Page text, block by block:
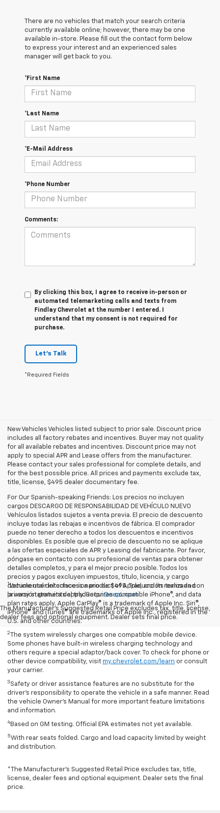
There are no vehicles that match your search criteria
currently available online; however, there may be one
available in-store. Please fill out the contact form below
to express your interest and an experienced sales
manager will get back to you.
*First Name
*Last Name
*E-Mail Address
*Phone Number
Comments:
By clicking this box, I agree to receive in-person or
automated telemarketing calls and texts from
Findlay Chevrolet at the number I entered. I
understand that my consent is not required for
purchase.
Let's Talk
*Required Fields
New Vehicles Vehicles listed subject to prior sale. Discount price
includes all factory rebates and incentives. Buyer may not quality
for all available rebates and incentives. Discount price may not
apply to special APR and Lease offers from the manufacturer.
Please contact your sales professional for complete details, and
for the best possible price. All prices and payments exclude tax,
title, license, $495 dealer documentary fee.
For Our Spanish-speaking Friends: Los precios no incluyen
cargos DESCARGO DE RESPONSABILIDAD DE VEHÍCULO NUEVO
Vehículos listados sujetos a venta previa. El precio de descuento
incluye todas las rebajas e incentivos de fábrica. El comprador
puede no tener derecho a todos los descuentos e incentivos
disponibles. Es posible que el precio de descuento no se aplique
a las ofertas especiales de APR y Leasing del fabricante. Por favor,
póngase en contacto con su profesional de ventas para obtener
detalles completos, y para el mejor precio posible. Todos los
precios y pagos excluyen impuestos, título, licencia, y cargo
documental del concesionario de $495. Traducción realizada con
la versión gratuita del traductorDeepL.com
The Manufacturer's Suggested Retail Price excludes tax, title, license,
dealer fees and optional equipment. Dealer sets final price.
1Vehicle user interface is a product of Apple, and its terms and
privacy statements apply. Requires compatible iPhone®, and data
plan rates apply. Apple CarPlay® is a trademark of Apple Inc. Siri®,
iPhone® and iTunes® are trademarks of Apple Inc., registered in the
U.S. and other countries.
2The system wirelessly charges one compatible mobile device.
Some phones have built-in wireless charging technology and
others require a special adaptor/back cover. To check for phone or
other device compatibility, visit my.chevrolet.com/learn or consult
your carrier.
3 Safety or driver assistance features are no substitute for the
driver’s responsibility to operate the vehicle in a safe manner. Read
the vehicle Owner’s Manual for more important feature limitations
and information.
4 Based on GM testing. Official EPA estimates not yet available.
5With rear seats folded. Cargo and load capacity limited by weight
and distribution.
*The Manufacturer’s Suggested Retail Price excludes tax, title,
license, dealer fees and optional equipment. Dealer sets the final
price.